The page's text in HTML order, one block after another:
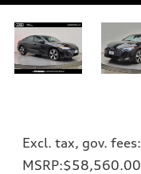
Excl. tax, gov. fees:
MSRP:$58,560.00